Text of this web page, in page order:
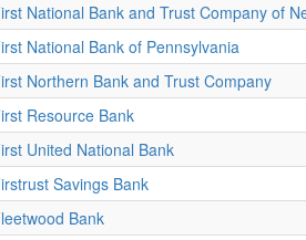
National Bank and Trust Company of
National Bank of Pennsylvania
Northern Bank and Trust Company
Resource Bank
United National Bank
Savings Bank
Bank